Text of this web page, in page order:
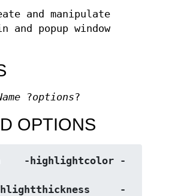
and manipulate
and popup window
?options?
OPTIONS